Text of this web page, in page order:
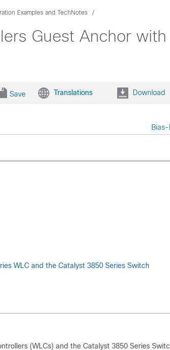
Examples and TechNotes
Guest Anchor
Save Translations Download
WLC and the Catalyst 3850 Series Switch
(WLCs) and the Catalyst 3850 Series